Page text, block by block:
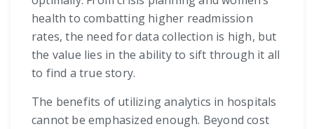
health to combatting higher readmission
rates, the need for data collection is high, but
the value lies in the ability to sift through it all
to find a true story.
The benefits of utilizing analytics in hospitals
cannot be emphasized enough. Beyond cost